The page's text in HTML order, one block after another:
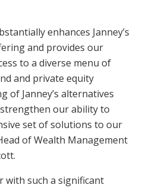
enhances Janney’s
and provides our
to a diverse menu of
and private equity
of Janney’s alternatives
our ability to
set of solutions to our
of Wealth Management
with such a significant